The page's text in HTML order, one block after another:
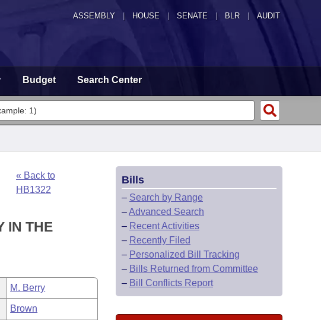
ASSEMBLY HOUSE SENATE | BLR | AUDIT
Budget Search Center
« Back to
HB1322
IN THE
M. Berry
Brown
Bills
– Search by Range
–Advanced Search
– Recent Activities
– Recently Filed
– Personalized Bill Tracking
– Bills Returned from Committee
– Bill Conflicts Report